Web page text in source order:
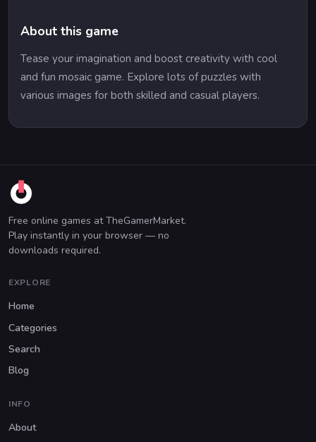
About this game
Tease your imagination and boost creativity with cool
and fun mosaic game. Explore lots of puzzles with
various images for both skilled and casual players.
Free online games at TheGamerMarket.
Play instantly in your browser — no
downloads required.
EXPLORE
Home
Categories
Search
Blog
INFO
About